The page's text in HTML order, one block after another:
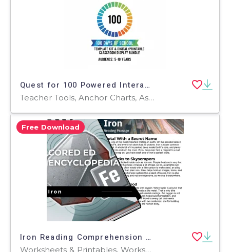
Quest for 100 Powered Interactive Classroom Journey & Milestone
Teacher Tools, Anchor Charts, Assessments, Charts, Diagrams, Graphic Organizers, Lesson Plans, Worksheets & Printables, Workbooks, Worksheets
Free Download
Iron Reading Comprehension Passage - Cored Ed Encyclopedia
Worksheets & Printables, Worksheets, Teacher Tools, Centers, Activities, Writing Prompts, Assessments, Tests, Quizzes and Tests, Quizzes